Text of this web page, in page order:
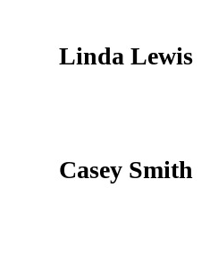
Linda Lewis
Casey Smith